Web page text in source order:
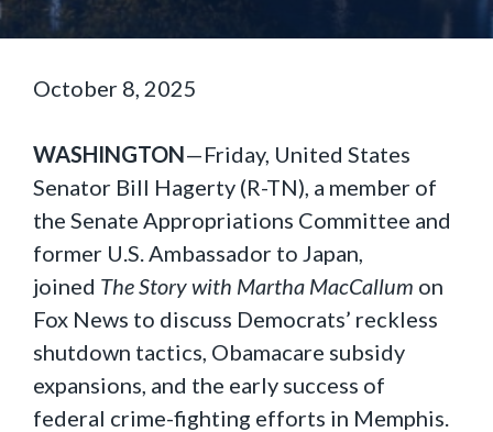
October 8, 2025
WASHINGTON—Friday, United States
Senator Bill Hagerty (R-TN), a member of
the Senate Appropriations Committee and
former U.S. Ambassador to Japan,
joined The Story with Martha MacCallum on
Fox News to discuss Democrats’ reckless
shutdown tactics, Obamacare subsidy
expansions, and the early success of
federal crime-fighting efforts in Memphis.